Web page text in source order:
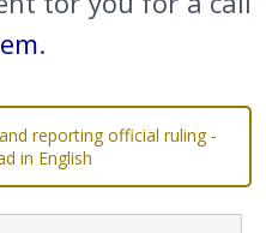
.
reporting official ruling -
in English